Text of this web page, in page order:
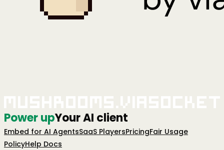
Power upYour AI client
Embed for AI AgentsSaaS PlayersPricingFair Usage
PolicyHelp Docs